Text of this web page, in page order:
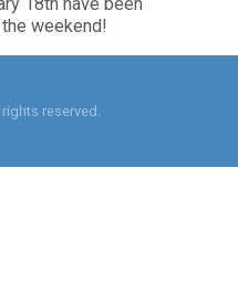
weekend!
reserved.